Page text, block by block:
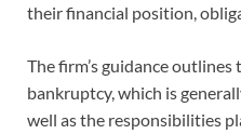
their financial position,
The firm’s guidance
bankruptcy, which is
well as the responsibilities